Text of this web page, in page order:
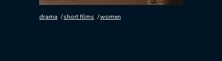
drama short films women